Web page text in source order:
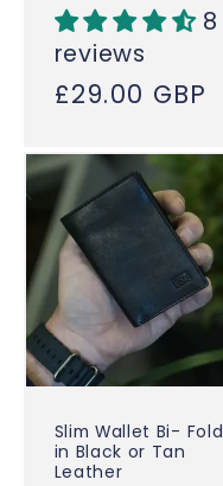
8
reviews
Regular
£29.00 GBP
Slim Wallet Bi- Fold
in Black or Tan
Leather